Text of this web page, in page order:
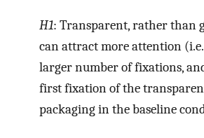
H1: Transparent, rather than
can attract more attention
larger number of fixations,
first fixation of the
packaging in the baseline